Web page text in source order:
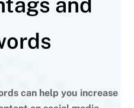
can help you increase